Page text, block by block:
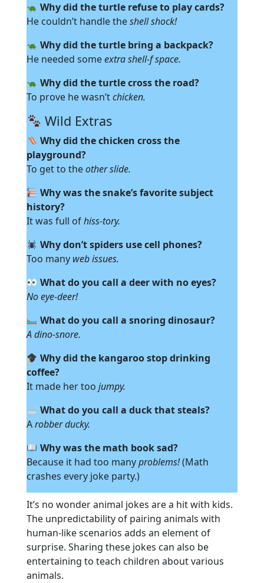
Why did the turtle refuse to play cards?
He couldn’t handle theshell shock!
Why did the turtle bring a backpack?
He needed someextra shell-f space.
Why did the turtle cross the road?
To prove he wasn’tchicken.
Wild Extras
Why did the chicken cross the
playground?
To get to theother slide.
Why was the snake’s favorite subject
history?
It was full ofhiss-tory.
Why don’t spiders use cell phones?
Too many web issues.
What do you call a deer with no eyes?
No eye-deer!
What do you call a snoring dinosaur?
A dino-snore.
Why did the kangaroo stop drinking
coffee?
It made her toojumpy.
What do you call a duck that steals?
Arobber ducky.
Why was the math book sad?
Because it had too manyproblems!(Math
crashes every joke party.)
It’s no wonder animal jokes are a hit with kids.
The unpredictability of pairing animals with
human-like scenarios adds an element of
surprise. Sharing these jokes can also be
entertaining to teach children about various
animals.